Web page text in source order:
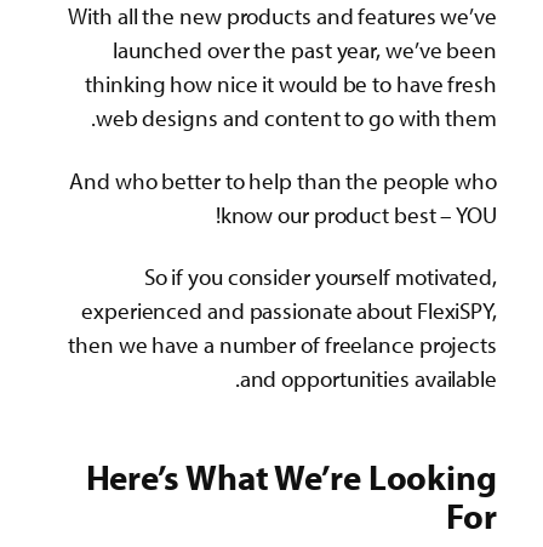
With all the new products and features we’ve
launched over the past year, we’ve been
thinking how nice it would be to have fresh
web designs and content to go with them.
And who better to help than the people who
know our product best – YOU!
So if you consider yourself motivated,
experienced and passionate about FlexiSPY,
then we have a number of freelance projects
and opportunities available.
Here’s What We’re Looking
For